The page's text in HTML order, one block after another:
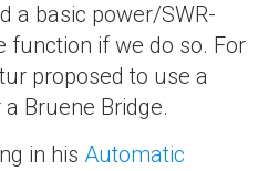
a basic power/SWR-
function if we do so. For
proposed to use a
Bruene Bridge.
in his Automatic